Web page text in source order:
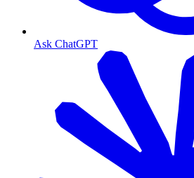
Ask ChatGPT